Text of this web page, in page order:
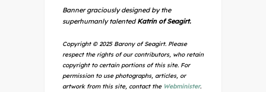
Banner graciously designed by the
superhumanly talented Katrin of Seagirt.
Copyright © 2025 Barony of Seagirt. Please
respect the rights of our contributors, who retain
copyright to certain portions of this site. For
permission to use photographs, articles, or
artwork from this site, contact the Webminister.